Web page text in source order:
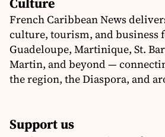
French Caribbean News
culture, tourism, and business
Guadeloupe, Martinique, St.
Martin, and beyond —
the region, the Diaspora, and
Support us